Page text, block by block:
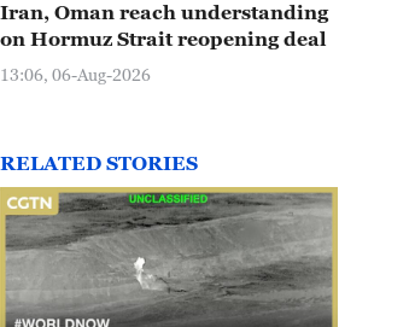
Iran, Oman reach understanding
on Hormuz Strait reopening deal
13:06, 06-Aug-2026
RELATED STORIES